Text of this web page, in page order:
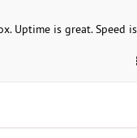
Uptime is great. Speed